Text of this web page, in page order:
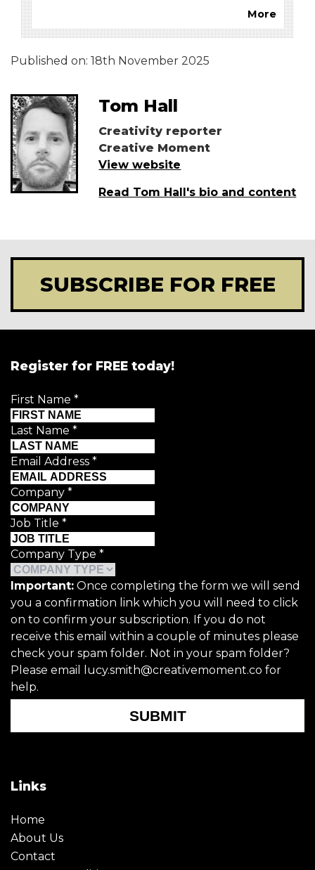
More
Published on: 18th November 2025
Tom Hall
Creativity reporter
Creative Moment
View website
Read Tom Hall's bio and content
SUBSCRIBE FOR FREE
Register for FREE today!
First Name *
Last Name *
Email Address *
Company *
Job Title *
Company Type *
Important: Once completing the form we will send
you a confirmation link which you will need to click
on to confirm your subscription. If you do not
receive this email within a couple of minutes please
check your spam folder. Not in your spam folder?
Please email lucy.smith@creativemoment.co for
help.
SUBMIT
Links
Home
About Us
Contact